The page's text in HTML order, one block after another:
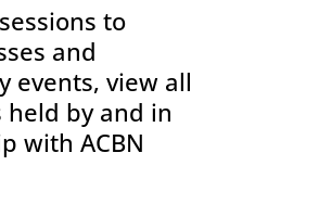
to
and
events, view all
held by and in
with ACBN